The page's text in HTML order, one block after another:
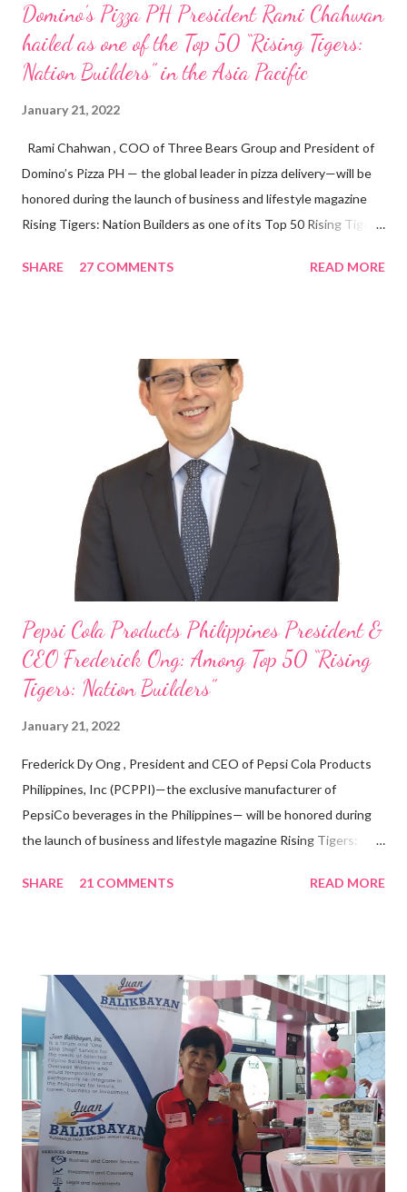
Domino’s Pizza PH President Rami Chahwan
hailed as one of the Top 50 “Rising Tigers:
Nation Builders” in the Asia Pacific
January 21, 2022
Rami Chahwan , COO of Three Bears Group and President of
Domino’s Pizza PH — the global leader in pizza delivery—will be
honored during the launch of business and lifestyle magazine
Rising Tigers: Nation Builders as one of its Top 50 Rising Tigers
Rami Chahwan, the brains and brawns behind the successful
“ I was always passionate about the F&B industry. Even during
my Engineering studies back in Montreal, Canada, I worked as
cashier at Tim Hortons — an iconic Canadian restaurant chain —
on evenings and weekends to pay for my studies, ” he shared,
looking back when he was first inspired to make F&B his forte
With his recent appointment as Chief Operating Officer of
Three Bears Group , a multi-brand food group, he...
SHARE 27 COMMENTS READ MORE
Pepsi Cola Products Philippines President &
CEO Frederick Ong: Among Top 50 “Rising
Tigers: Nation Builders”
January 21, 2022
Frederick Dy Ong , President and CEO of Pepsi Cola Products
Philippines, Inc (PCPPI)—the exclusive manufacturer of
PepsiCo beverages in the Philippines— will be honored during
the launch of business and lifestyle magazine Rising Tigers:
Pacific . 25 Years of Sales Leadership An Economics graduate
vision of the future. “I feel honored to have been chosen to lead
a dynamic team of ethical and purpose-driven individuals who
are leading the industry to transition into a more sustainable
business model that puts priority on the people, environment,
and the future of the world,” Ong said in a statement after his
appointment to PPCPI’s top post. He harnesses his 25-year
senior level experience and expertise i...
SHARE 21 COMMENTS READ MORE